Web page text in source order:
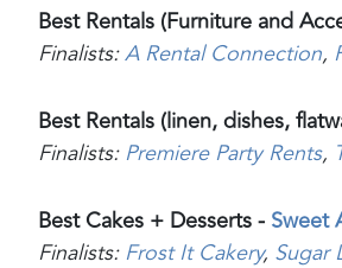
Best Rentals (Furniture and
Finalists:A Rental Connection,
Best Rentals (linen, dishes,
Finalists:Premiere Party Rents,
Best Cakes + Desserts - Sweet
Finalists:Frost It Cakery, Sugar